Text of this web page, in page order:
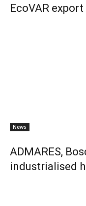
EcoVAR
News
ADMARES,
industrialised